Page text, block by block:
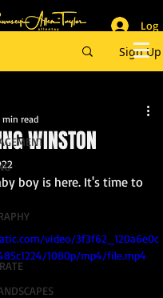
Master of Ceremony
Log
Sign Up
WINSTON
min read
boy is here. It's time to
video/3f3f62_120a6e0c
1080p/mp4/file.mp4